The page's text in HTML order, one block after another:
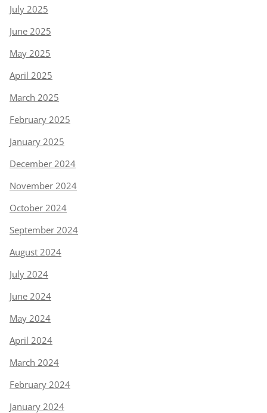
July 2025
June 2025
May 2025
April 2025
March 2025
February 2025
January 2025
December 2024
November 2024
October 2024
September 2024
August 2024
July 2024
June 2024
May 2024
April 2024
March 2024
February 2024
January 2024